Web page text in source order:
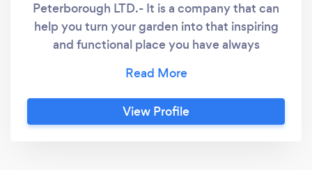
Peterborough LTD.- It is a company that can
help you turn your garden into that inspiring
and functional place you have always
landscaping and have the equipment,
experience, and knowledge to transform any
garden into a place of relaxation and a
View Profile